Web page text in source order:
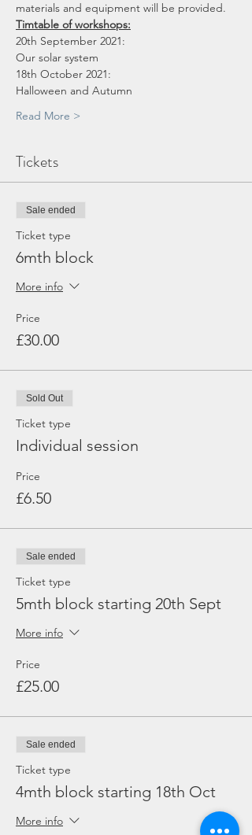
materials and equipment will be provided.
Timtable of workshops:
20th September 2021:
Our solar system
18th October 2021:
Halloween and Autumn
Read More >
Tickets
Sale ended
Ticket type
6mth block
More info
Price
£30.00
Sold Out
Ticket type
Individual session
Price
£6.50
Sale ended
Ticket type
5mth block starting 20th Sept
More info
Price
£25.00
Sale ended
Ticket type
4mth block starting 18th Oct
More info